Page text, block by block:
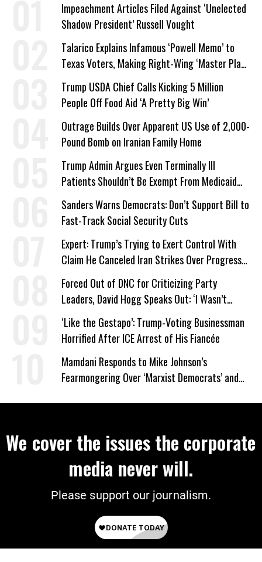
Impeachment Articles Filed Against ‘Unelected
Shadow President’ Russell Vought
Talarico Explains Infamous ‘Powell Memo’ to
Texas Voters, Making Right-Wing ‘Master Plan’
a Campaign Issue
Trump USDA Chief Calls Kicking 5 Million
People Off Food Aid ‘A Pretty Big Win’
Outrage Builds Over Apparent US Use of 2,000-
Pound Bomb on Iranian Family Home
Trump Admin Argues Even Terminally Ill
Patients Shouldn’t Be Exempt From Medicaid
Work Requirements
Sanders Warns Democrats: Don’t Support Bill to
Fast-Track Social Security Cuts
Expert: Trump’s Trying to Exert Control With
Claim He Canceled Iran Strikes Over Progress
on Deal
Forced Out of DNC for Criticizing Party
Leaders, David Hogg Speaks Out: ‘I Wasn’t
Wrong’
‘Like the Gestapo’: Trump-Voting Businessman
Horrified After ICE Arrest of His Fiancée
Mamdani Responds to Mike Johnson’s
Fearmongering Over ‘Marxist Democrats’ and
We cover the issues the corporate
media never will.
Please support our journalism.